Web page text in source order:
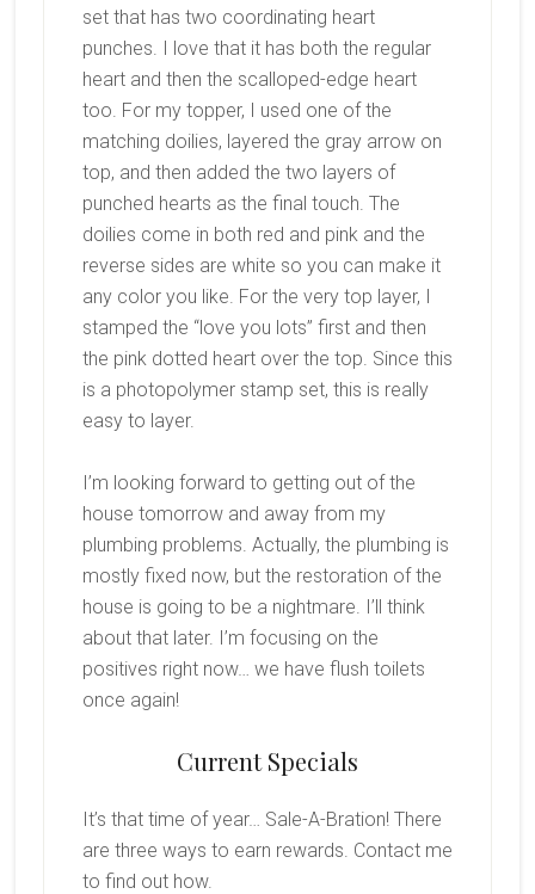
set that has two coordinating heart
punches. I love that it has both the regular
heart and then the scalloped-edge heart
too. For my topper, I used one of the
matching doilies, layered the gray arrow on
top, and then added the two layers of
punched hearts as the final touch. The
doilies come in both red and pink and the
reverse sides are white so you can make it
any color you like. For the very top layer, I
stamped the “love you lots” first and then
the pink dotted heart over the top. Since this
is a photopolymer stamp set, this is really
easy to layer.
I’m looking forward to getting out of the
house tomorrow and away from my
plumbing problems. Actually, the plumbing is
mostly fixed now, but the restoration of the
house is going to be a nightmare. I’ll think
about that later. I’m focusing on the
positives right now… we have flush toilets
once again!
Current Specials
It’s that time of year… Sale-A-Bration! There
are three ways to earn rewards. Contact me
to find out how.